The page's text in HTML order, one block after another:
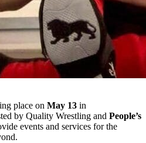
place on May 13 in
by Quality Wrestling and People’s
events and services for the